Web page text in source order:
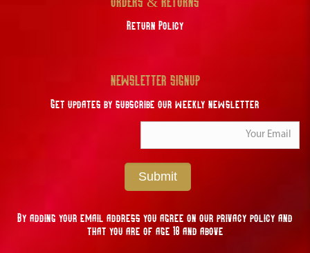
Return Policy
NEWSLETTER SIGNUP
Get updates by subscribe our weekly newsletter
Submit
By adding your email address you agree on our privacy policy and
that you are of age 18 and above